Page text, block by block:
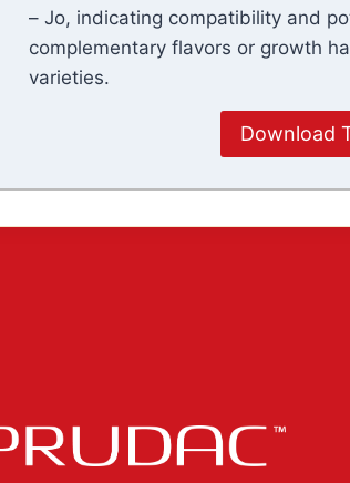
– Jo, indicating compatibility and
complementary flavors or growth
varieties.
Download